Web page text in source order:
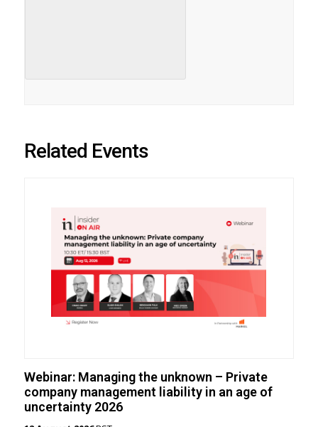
Related Events
Webinar: Managing the unknown – Private
company management liability in an age of
uncertainty 2026